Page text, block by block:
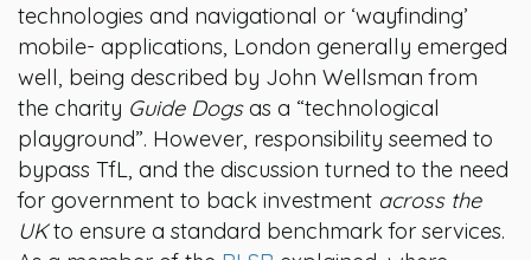
technologies and navigational or ‘wayfinding’
mobile- applications, London generally emerged
well, being described by John Wellsman from
the charity Guide Dogsas a “technological
playground”. However, responsibility seemed to
bypass TfL, and the discussion turned to the need
for government to back investment across the
UKto ensure a standard benchmark for services.